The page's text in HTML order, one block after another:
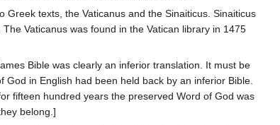
texts, the Vaticanus and the Sinaiticus. Sinaiticus
Vaticanus was found in the Vatican library in 1475
Bible was clearly an inferior translation. It must be
in English had been held back by an inferior Bible.
fifteen hundred years the preserved Word of God was
belong.]